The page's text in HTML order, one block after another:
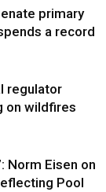
primary
a record
regulator
on wildfires
Norm Eisen on
Pool